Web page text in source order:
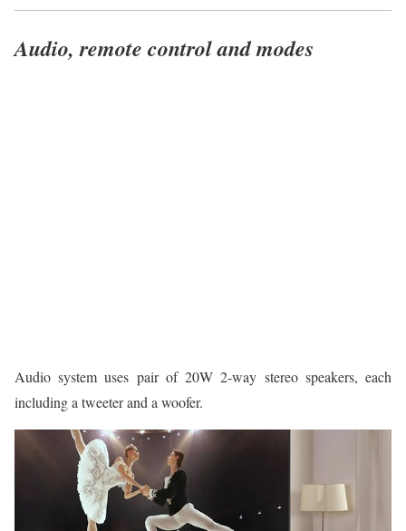
Audio, remote control and modes
Audio system uses pair of 20W 2-way stereo speakers, each
including a tweeter and a woofer.